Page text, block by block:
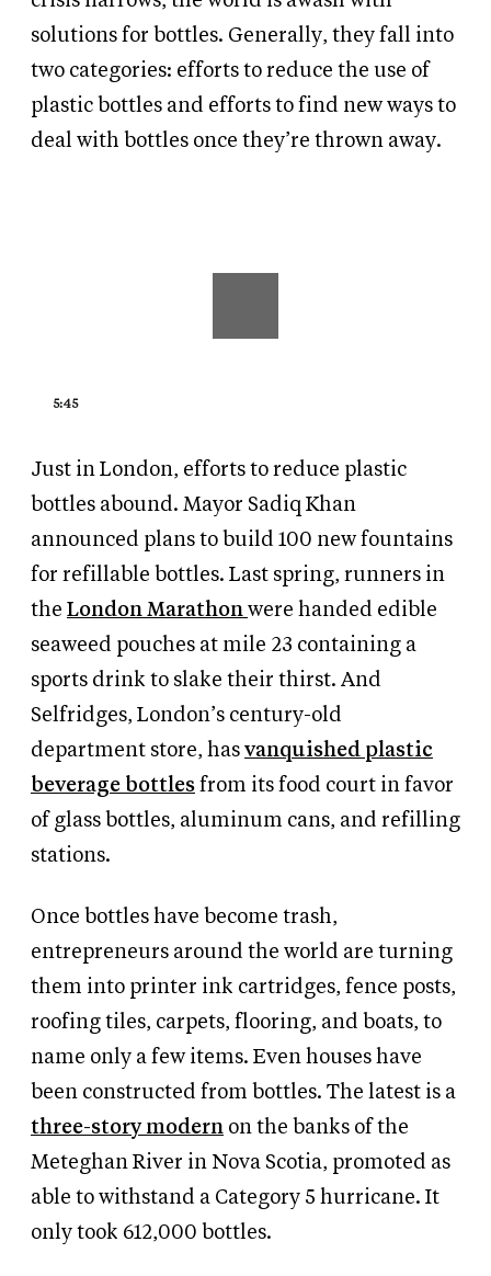
solutions for bottles. Generally, they fall into
two categories: efforts to reduce the use of
plastic bottles and efforts to find new ways to
deal with bottles once they’re thrown away.
5:45
Just in London, efforts to reduce plastic
bottles abound. Mayor Sadiq Khan
announced plans to build 100 new fountains
for refillable bottles. Last spring, runners in
the London Marathon were handed edible
seaweed pouches at mile 23 containing a
sports drink to slake their thirst. And
Selfridges, London’s century-old
department store, has vanquished plastic
beverage bottles from its food court in favor
of glass bottles, aluminum cans, and refilling
stations.
Once bottles have become trash,
entrepreneurs around the world are turning
them into printer ink cartridges, fence posts,
roofing tiles, carpets, flooring, and boats, to
name only a few items. Even houses have
been constructed from bottles. The latest is a
three-story modern on the banks of the
Meteghan River in Nova Scotia, promoted as
able to withstand a Category 5 hurricane. It
only took 612,000 bottles.